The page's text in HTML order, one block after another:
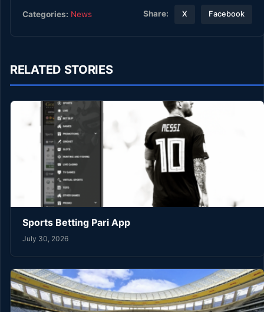
Categories: News Share: X Facebook
RELATED STORIES
Sports Betting Pari App
July 30, 2026